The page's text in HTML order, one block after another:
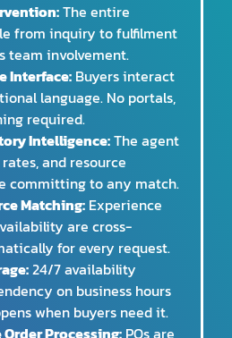
The entire
from inquiry to fulfilment
team involvement.
Interface: Buyers interact
language. No portals,
required.
Intelligence:The agent
and resource
committing to any match.
Matching: Experience
are cross-
for every request.
24/7 availability
on business hours
when buyers need it.
Processing: POs are